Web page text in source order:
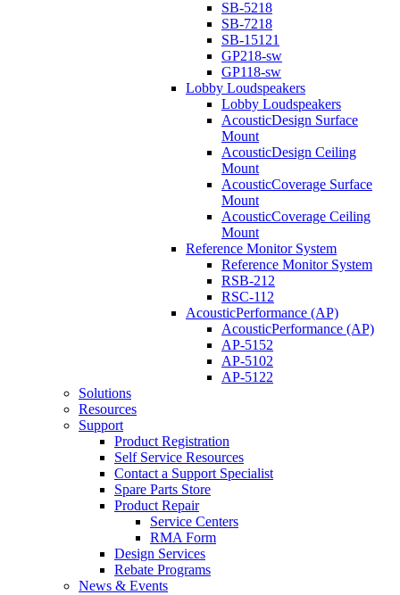
SB-5218
SB-7218
SB-15121
GP218-sw
GP118-sw
Lobby Loudspeakers
Lobby Loudspeakers
AcousticDesign Surface
Mount
AcousticDesign Ceiling
Mount
AcousticCoverage Surface
Mount
AcousticCoverage Ceiling
Mount
Reference Monitor System
Reference Monitor System
RSB-212
RSC-112
AcousticPerformance (AP)
AcousticPerformance (AP)
AP-5152
AP-5102
AP-5122
Solutions
Resources
Support
Product Registration
Self Service Resources
Contact a Support Specialist
Spare Parts Store
Product Repair
Service Centers
RMA Form
Design Services
Rebate Programs
News & Events